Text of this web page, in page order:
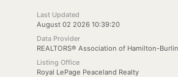
Last Updated
August 02 2026 10:39:20
Data Provider
REALTORS® Association of Hamilton-
Listing Office
Royal LePage Peaceland Realty